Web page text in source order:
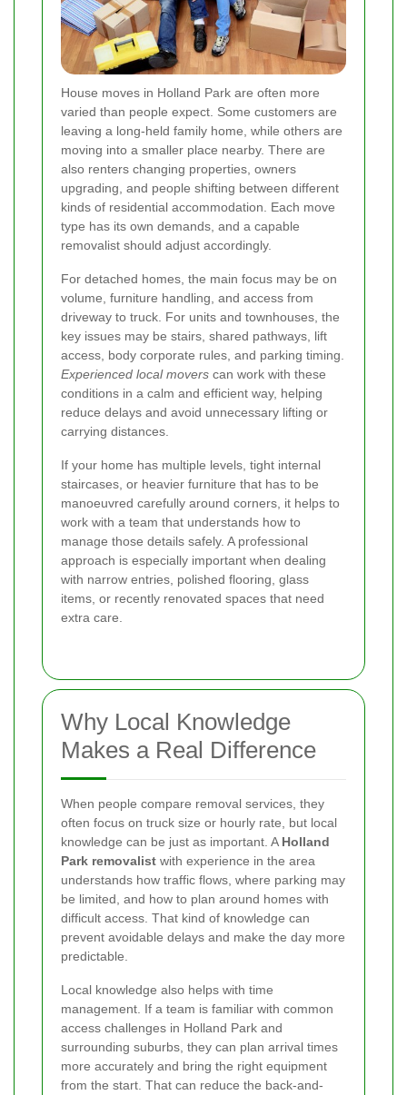
House moves in Holland Park are often more
varied than people expect. Some customers are
leaving a long-held family home, while others are
moving into a smaller place nearby. There are
also renters changing properties, owners
upgrading, and people shifting between different
kinds of residential accommodation. Each move
type has its own demands, and a capable
removalist should adjust accordingly.
For detached homes, the main focus may be on
volume, furniture handling, and access from
driveway to truck. For units and townhouses, the
key issues may be stairs, shared pathways, lift
access, body corporate rules, and parking timing.
Experienced local movers can work with these
conditions in a calm and efficient way, helping
reduce delays and avoid unnecessary lifting or
carrying distances.
If your home has multiple levels, tight internal
staircases, or heavier furniture that has to be
manoeuvred carefully around corners, it helps to
work with a team that understands how to
manage those details safely. A professional
approach is especially important when dealing
with narrow entries, polished flooring, glass
items, or recently renovated spaces that need
extra care.
Why Local Knowledge
Makes a Real Difference
When people compare removal services, they
often focus on truck size or hourly rate, but local
knowledge can be just as important. A Holland
Park removalist with experience in the area
understands how traffic flows, where parking may
be limited, and how to plan around homes with
difficult access. That kind of knowledge can
prevent avoidable delays and make the day more
predictable.
Local knowledge also helps with time
management. If a team is familiar with common
access challenges in Holland Park and
surrounding suburbs, they can plan arrival times
more accurately and bring the right equipment
from the start. That can reduce the back-and-